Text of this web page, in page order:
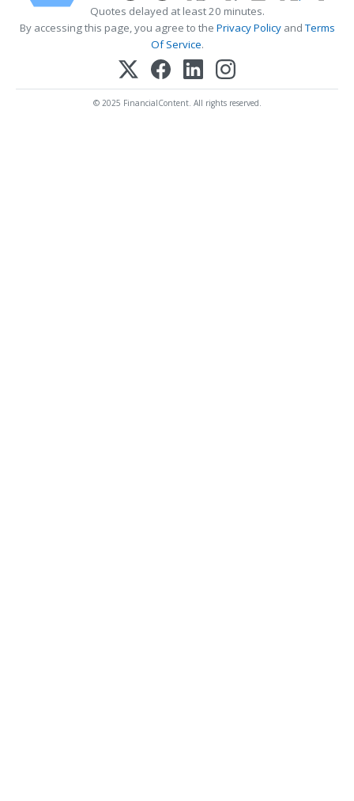
Quotes delayed at least 20 minutes.
By accessing this page, you agree to the Privacy PolicyandTerms
Of Service.
© 2025 FinancialContent. All rights reserved.